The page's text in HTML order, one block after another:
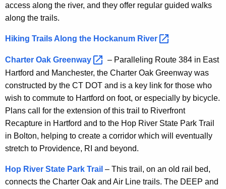
access along the river, and they offer regular guided walks
along the trails.
Hiking Trails Along the Hockanum River
Charter Oak Greenway
– Paralleling Route 384 in East
Hartford and Manchester, the Charter Oak Greenway was
constructed by the CT DOT and is a key link for those who
wish to commute to Hartford on foot, or especially by bicycle.
Plans call for the extension of this trail to Riverfront
Recapture in Hartford and to the Hop River State Park Trail
in Bolton, helping to create a corridor which will eventually
stretch to Providence, RI and beyond.
Hop River State Park Trail – This trail, on an old rail bed,
connects the Charter Oak and Air Line trails. The DEEP and